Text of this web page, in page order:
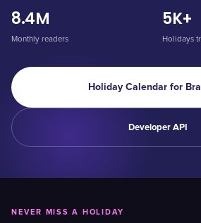
8.4M
Monthly readers
5K+
Holidays
Holiday Calendar for
Developer API
NEVER MISS A HOLIDAY